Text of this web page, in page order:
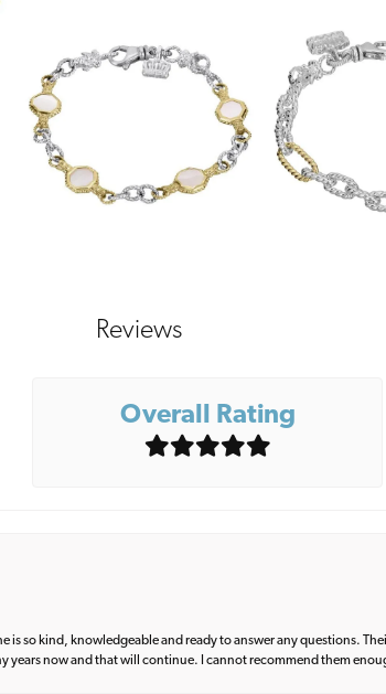
Reviews
Overall Rating
is so kind, knowledgeable and ready to answer any questions.
years now and that will continue. I cannot recommend them